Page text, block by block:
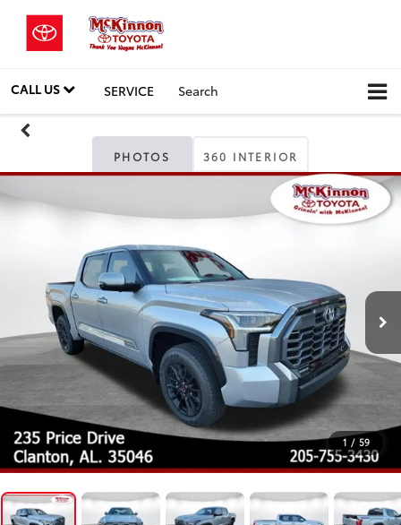
CALL US SERVICE Search
PHOTOS 360 INTERIOR
1 / 59